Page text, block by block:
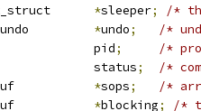
*sleeper;
/*
*undo;
/*
			pid
;
/*
			status
;
/*
*sops;
/*
*blocking;
/*